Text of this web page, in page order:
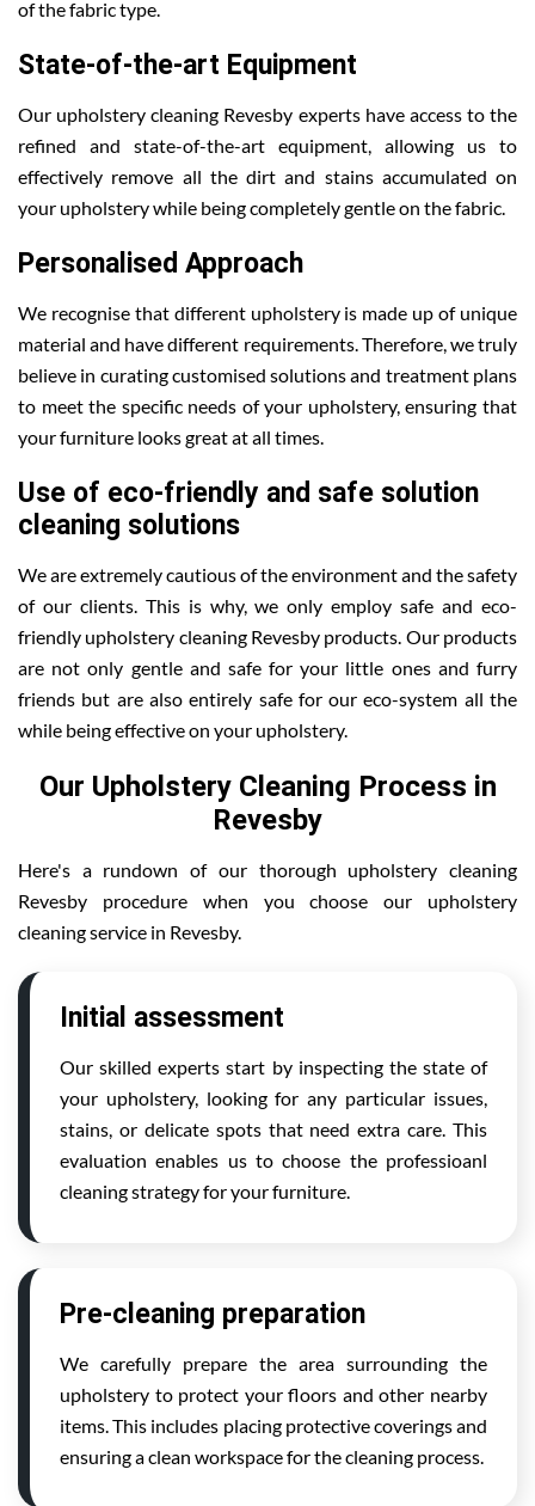
of the fabric type.
State-of-the-art Equipment
Our upholstery cleaning Revesby experts have access to the
refined and state-of-the-art equipment, allowing us to
effectively remove all the dirt and stains accumulated on
your upholstery while being completely gentle on the fabric.
Personalised Approach
We recognise that different upholstery is made up of unique
material and have different requirements. Therefore, we truly
believe in curating customised solutions and treatment plans
to meet the specific needs of your upholstery, ensuring that
your furniture looks great at all times.
Use of eco-friendly and safe solution
cleaning solutions
We are extremely cautious of the environment and the safety
of our clients. This is why, we only employ safe and eco-
friendly upholstery cleaning Revesby products. Our products
are not only gentle and safe for your little ones and furry
friends but are also entirely safe for our eco-system all the
while being effective on your upholstery.
Our Upholstery Cleaning Process in
Revesby
Here's a rundown of our thorough upholstery cleaning
Revesby procedure when you choose our upholstery
cleaning service in Revesby.
Initial assessment
Our skilled experts start by inspecting the state of
your upholstery, looking for any particular issues,
stains, or delicate spots that need extra care. This
evaluation enables us to choose the professioanl
cleaning strategy for your furniture.
Pre-cleaning preparation
We carefully prepare the area surrounding the
upholstery to protect your floors and other nearby
items. This includes placing protective coverings and
ensuring a clean workspace for the cleaning process.